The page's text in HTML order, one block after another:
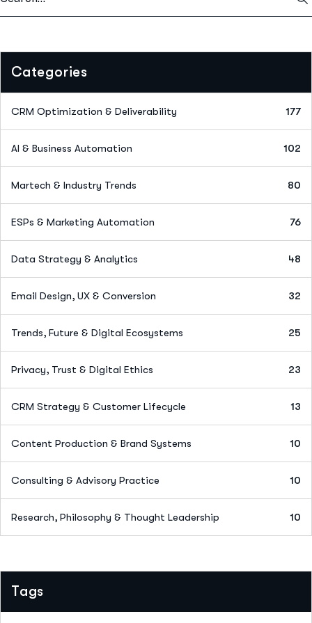
Categories
CRM Optimization & Deliverability 177
AI & Business Automation 102
Martech & Industry Trends 80
ESPs & Marketing Automation 76
Data Strategy & Analytics 48
Email Design, UX & Conversion 32
Trends, Future & Digital Ecosystems 25
Privacy, Trust & Digital Ethics 23
CRM Strategy & Customer Lifecycle 13
Content Production & Brand Systems 10
Consulting & Advisory Practice 10
Research, Philosophy & Thought Leadership 10
Tags